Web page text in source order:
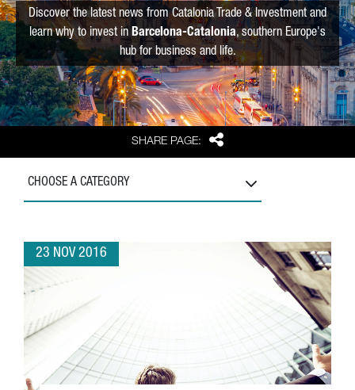
SHARE PAGE: Share
Discover the latest news from Catalonia Trade & Investment and
learn why to invest in Barcelona-Catalonia, southern Europe's
hub for business and life.
CHOOSE A CATEGORY
23 NOV 2016